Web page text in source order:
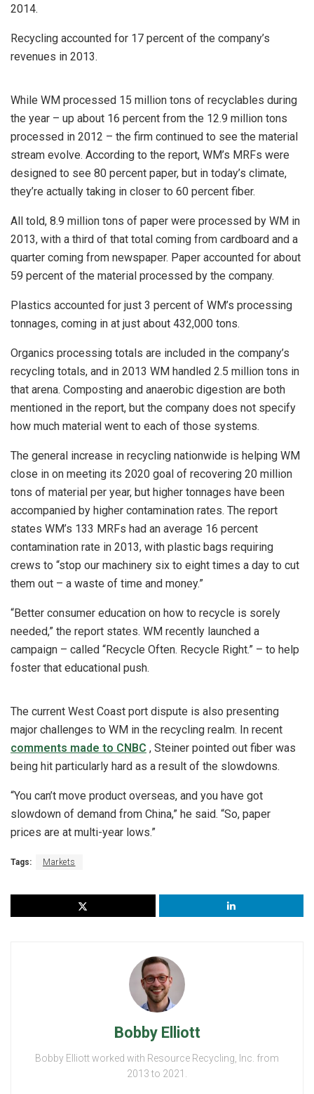
2014.
Recycling accounted for 17 percent of the company’s
revenues in 2013.
While WM processed 15 million tons of recyclables during
the year – up about 16 percent from the 12.9 million tons
processed in 2012 – the firm continued to see the material
stream evolve. According to the report, WM’s MRFs were
designed to see 80 percent paper, but in today’s climate,
they’re actually taking in closer to 60 percent fiber.
All told, 8.9 million tons of paper were processed by WM in
2013, with a third of that total coming from cardboard and a
quarter coming from newspaper. Paper accounted for about
59 percent of the material processed by the company.
Plastics accounted for just 3 percent of WM’s processing
tonnages, coming in at just about 432,000 tons.
Organics processing totals are included in the company’s
recycling totals, and in 2013 WM handled 2.5 million tons in
that arena. Composting and anaerobic digestion are both
mentioned in the report, but the company does not specify
how much material went to each of those systems.
The general increase in recycling nationwide is helping WM
close in on meeting its 2020 goal of recovering 20 million
tons of material per year, but higher tonnages have been
accompanied by higher contamination rates. The report
states WM’s 133 MRFs had an average 16 percent
contamination rate in 2013, with plastic bags requiring
crews to “stop our machinery six to eight times a day to cut
them out – a waste of time and money.”
“Better consumer education on how to recycle is sorely
needed,” the report states. WM recently launched a
campaign – called “Recycle Often. Recycle Right.” – to help
foster that educational push.
The current West Coast port dispute is also presenting
major challenges to WM in the recycling realm. In recent
comments made to CNBC , Steiner pointed out fiber was
being hit particularly hard as a result of the slowdowns.
“You can’t move product overseas, and you have got
slowdown of demand from China,” he said. “So, paper
prices are at multi-year lows.”
Tags: Markets
Bobby Elliott
Bobby Elliott worked with Resource Recycling, Inc. from
2013 to 2021.